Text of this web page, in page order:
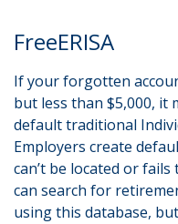
FreeERISA
If your forgotten
but less than $5,000, it
default traditional
Employers create
can’t be located or
can search for
using this database,